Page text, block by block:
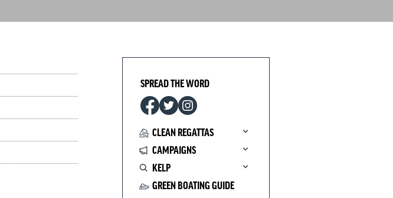
SPREAD THE WORD
CLEAN REGATTAS
CAMPAIGNS
KELP
GREEN BOATING GUIDE